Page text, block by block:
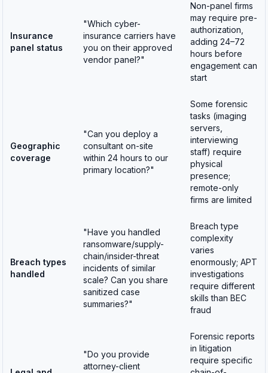
Insurance
panel status
"Which cyber-
insurance carriers have
you on their approved
vendor panel?"
Non-panel firms
may require pre-
authorization,
adding 24–72
hours before
engagement can
start
Geographic
coverage
"Can you deploy a
consultant on-site
within 24 hours to our
primary location?"
Some forensic
tasks (imaging
servers,
interviewing
staff) require
physical
presence;
remote-only
firms are limited
Breach types
handled
"Have you handled
ransomware/supply-
chain/insider-threat
incidents of similar
scale? Can you share
sanitized case
summaries?"
Breach type
complexity
varies
enormously; APT
investigations
require different
skills than BEC
fraud
"Do you provide
attorney-client
Forensic reports
in litigation
require specific